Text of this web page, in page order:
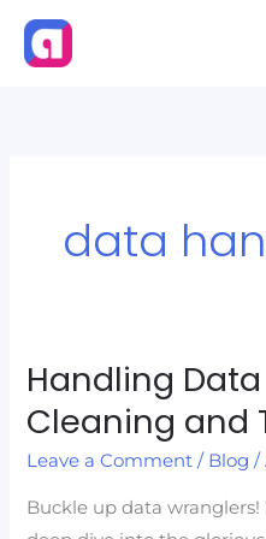
Skip
data
Handling Data
Cleaning and
Leave a Comment / Blog /
Buckle up data
Handling
Data
in
Excel:
Data